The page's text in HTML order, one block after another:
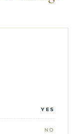
YES
NO